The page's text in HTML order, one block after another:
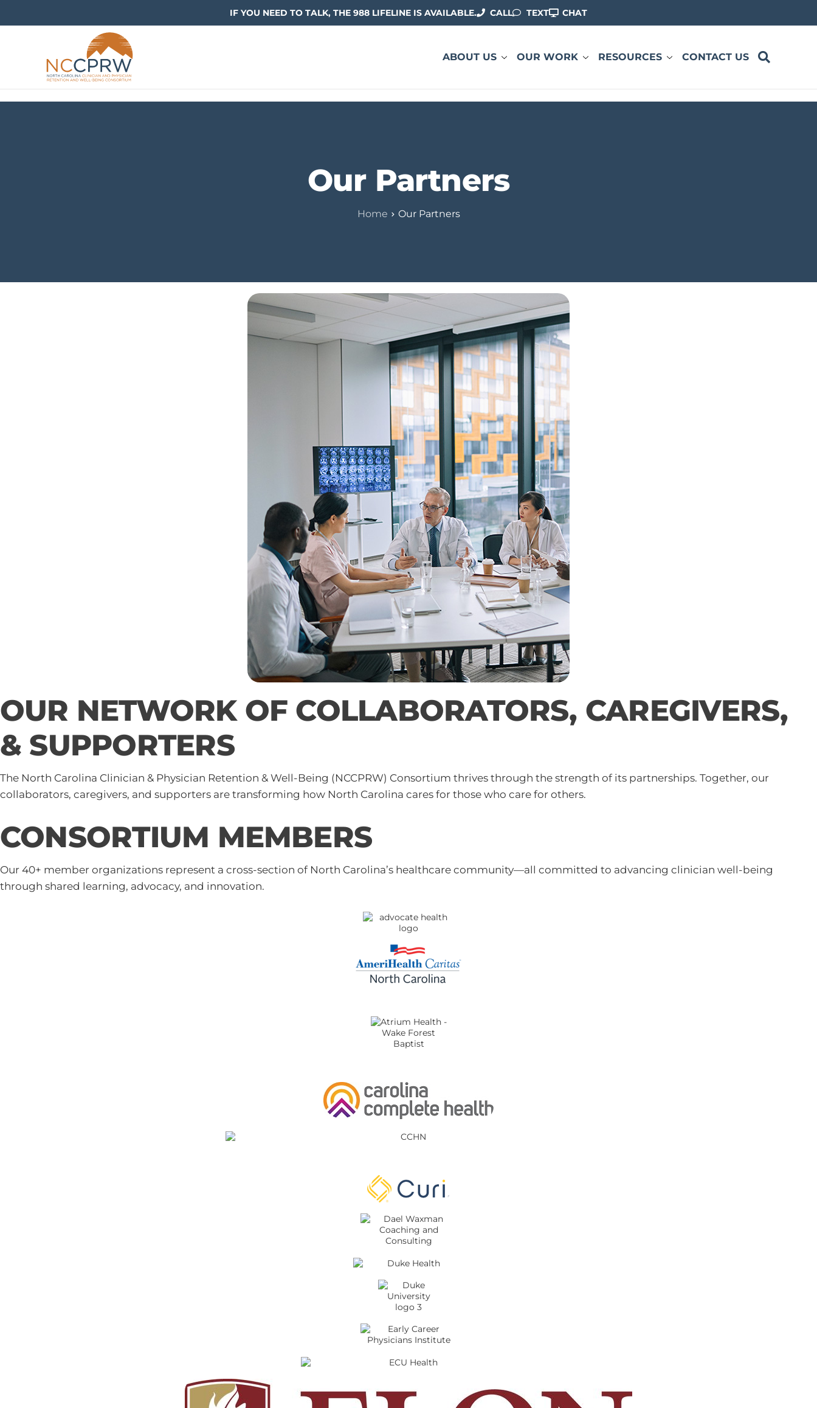
IF YOU NEED TO TALK, THE 988 LIFELINE IS AVAILABLE. CALL TEXT CHAT
ABOUT US OUR WORK RESOURCES CONTACT US
Our Partners
Home Our Partners
OUR NETWORK OF COLLABORATORS, CAREGIVERS,
& SUPPORTERS
The North Carolina Clinician & Physician Retention & Well-Being (NCCPRW) Consortium thrives through the strength of its partnerships. Together, our
collaborators, caregivers, and supporters are transforming how North Carolina cares for those who care for others.
CONSORTIUM MEMBERS
Our 40+ member organizations represent a cross-section of North Carolina’s healthcare community—all committed to advancing clinician well-being
through shared learning, advocacy, and innovation.